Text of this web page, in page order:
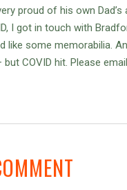
proud of his own Dad’s
I got in touch with
like some memorabilia.
COVID hit. Please